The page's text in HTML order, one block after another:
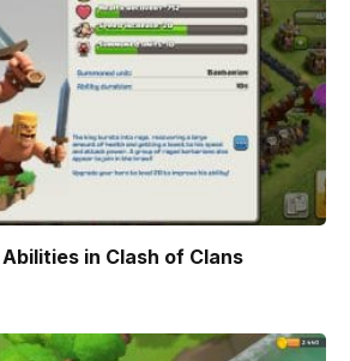
in Clash of Clans